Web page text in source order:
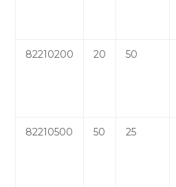
82210200 20 50
82210500 50 25